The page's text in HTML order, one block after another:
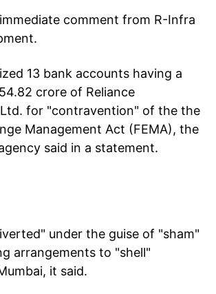
comment from R-Infra
13 bank accounts having a
crore of Reliance
for "contravention" of the the
Management Act (FEMA), the
said in a statement.
under the guise of "sham"
arrangements to "shell"
it said.